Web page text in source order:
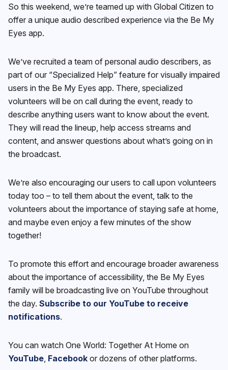
So this weekend, we’re teamed up with Global Citizen to
offer a unique audio described experience via the Be My
Eyes app.
We’ve recruited a team of personal audio describers, as
part of our “Specialized Help” feature for visually impaired
users in the Be My Eyes app. There, specialized
volunteers will be on call during the event, ready to
describe anything users want to know about the event.
They will read the lineup, help access streams and
content, and answer questions about what’s going on in
the broadcast.
We’re also encouraging our users to call upon volunteers
today too – to tell them about the event, talk to the
volunteers about the importance of staying safe at home,
and maybe even enjoy a few minutes of the show
together!
To promote this effort and encourage broader awareness
about the importance of accessibility, the Be My Eyes
family will be broadcasting live on YouTube throughout
the day. Subscribe to our YouTube to receive
notifications.
You can watch One World: Together At Home on
YouTube Facebook or dozens of other platforms.